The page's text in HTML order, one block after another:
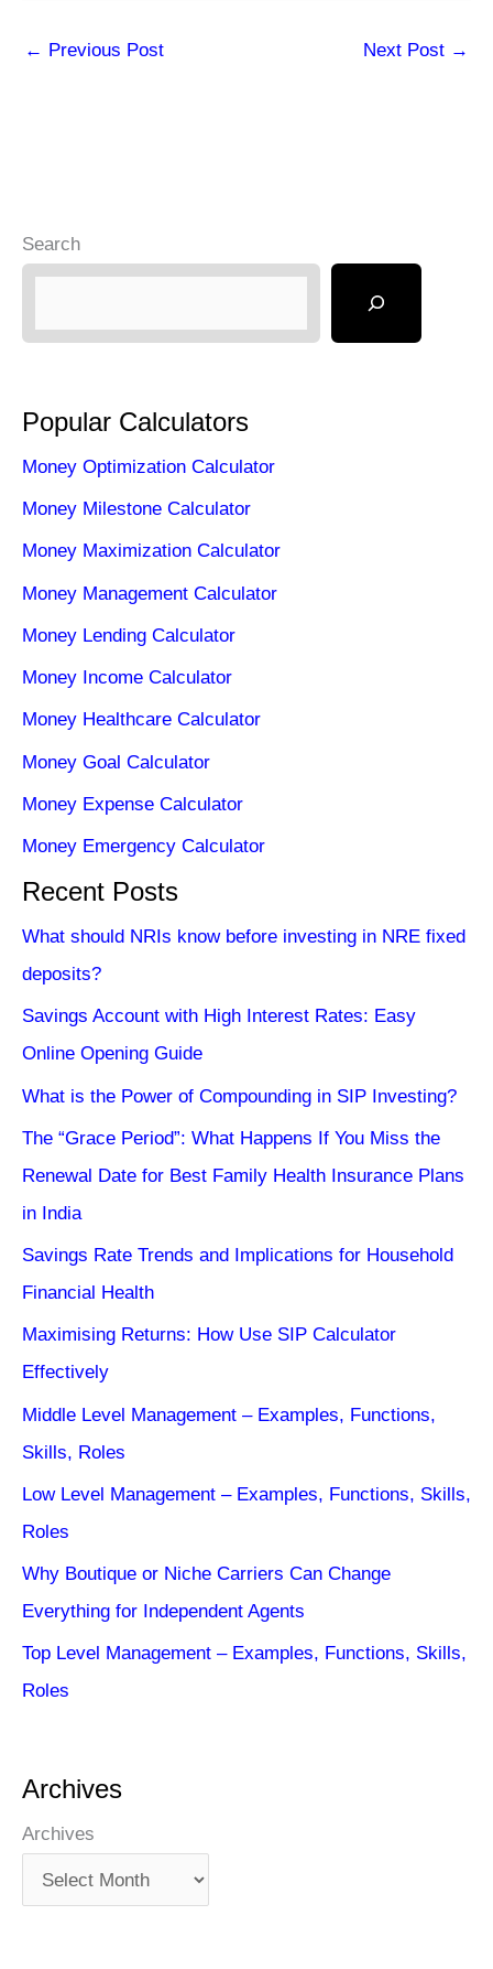
← Previous Post Next Post →
Search
Popular Calculators
Money Optimization Calculator
Money Milestone Calculator
Money Maximization Calculator
Money Management Calculator
Money Lending Calculator
Money Income Calculator
Money Healthcare Calculator
Money Goal Calculator
Money Expense Calculator
Money Emergency Calculator
Recent Posts
What should NRIs know before investing in NRE fixed
deposits?
Savings Account with High Interest Rates: Easy
Online Opening Guide
What is the Power of Compounding in SIP Investing?
The “Grace Period”: What Happens If You Miss the
Renewal Date for Best Family Health Insurance Plans
in India
Savings Rate Trends and Implications for Household
Financial Health
Maximising Returns: How Use SIP Calculator
Effectively
Middle Level Management – Examples, Functions,
Skills, Roles
Low Level Management – Examples, Functions, Skills,
Roles
Why Boutique or Niche Carriers Can Change
Everything for Independent Agents
Top Level Management – Examples, Functions, Skills,
Roles
Archives
Archives